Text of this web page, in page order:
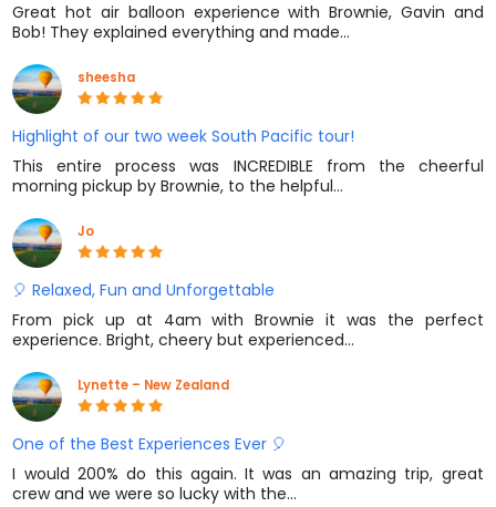
Great hot air balloon experience with Brownie, Gavin and
Bob! They explained everything and made…
sheesha
Highlight of our two week South Pacific tour!
This entire process was INCREDIBLE from the cheerful
morning pickup by Brownie, to the helpful…
Jo
🎈 Relaxed, Fun and Unforgettable
From pick up at 4am with Brownie it was the perfect
experience. Bright, cheery but experienced…
Lynette – New Zealand
One of the Best Experiences Ever 🎈
I would 200% do this again. It was an amazing trip, great
crew and we were so lucky with the…